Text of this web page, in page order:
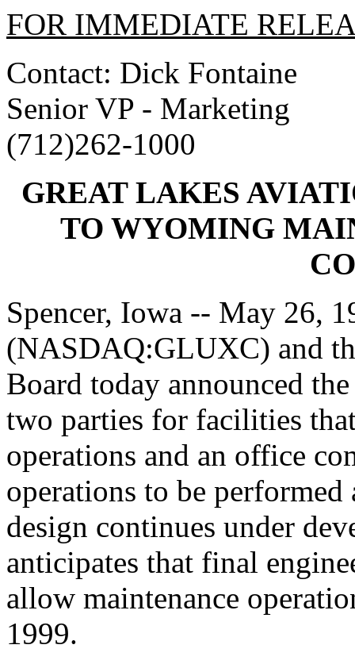
FOR IMMEDIATE
Contact: Dick Fontaine
Senior VP - Marketing
(712)262-1000
GREAT LAKES
TO WYOMING
Spencer, Iowa -- May 26,
(NASDAQ:GLUXC) and
Board today announced
two parties for facilities
operations and an office
operations to be
design continues under
anticipates that final
allow maintenance
1999.